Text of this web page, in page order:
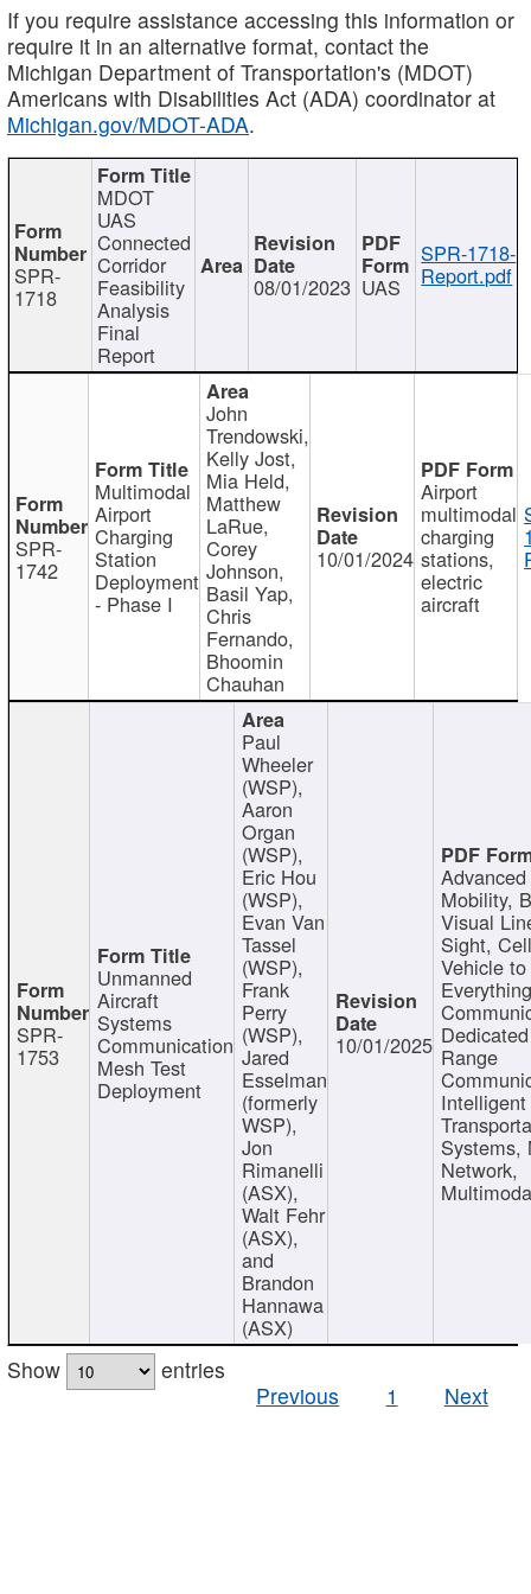
If you require assistance accessing this information or
require it in an alternative format, contact the
Michigan Department of Transportation's (MDOT)
Americans with Disabilities Act (ADA) coordinator at
Michigan.gov/MDOT-ADA.
SPR-
1718
MDOT
UAS
Connected
Corridor
Feasibility
Analysis
Final
Report
08/01/2023 UAS
SPR-1718-
Report.pdf
SPR-
1742
Multimodal
Airport
Charging
Station
Deployment
- Phase I
John
Trendowski,
Kelly Jost,
Mia Held,
Matthew
LaRue,
Corey
Johnson,
Basil Yap,
Chris
Fernando,
Bhoomin
Chauhan
10/01/2024
Airport
multimodal
charging
stations,
electric
aircraft
SPR-
1753
Unmanned
Aircraft
Systems
Communication
Mesh Test
Deployment
Paul
Wheeler
(WSP),
Aaron
Organ
(WSP),
Eric Hou
(WSP),
Evan Van
Tassel
(WSP),
Frank
Perry
(WSP),
Jared
Esselman
(formerly
WSP),
Jon
Rimanelli
(ASX),
Walt Fehr
(ASX),
and
Brandon
Hannawa
(ASX)
10/01/2025
Mobility,
Visual
Sight,
Vehicle to
Range
Intelligent
Systems,
Network,
Show
entries
Previous
1 Next